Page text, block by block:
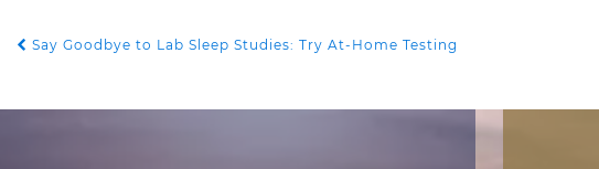
POST NAVIGATION
Say Goodbye to Lab Sleep Studies: Try At-Home Testing